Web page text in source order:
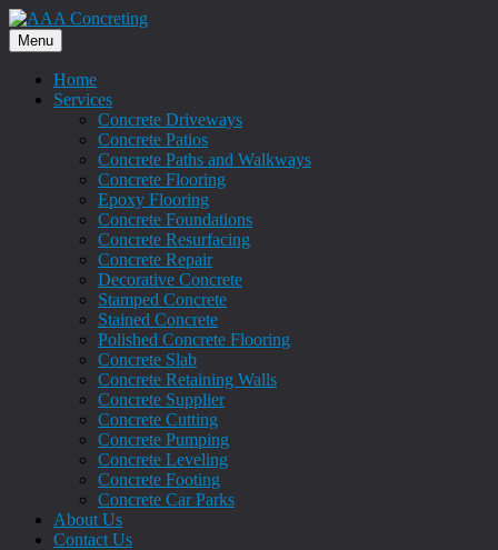
Menu
Home
Services
Concrete Driveways
Concrete Patios
Concrete Paths and Walkways
Concrete Flooring
Epoxy Flooring
Concrete Foundations
Concrete Resurfacing
Concrete Repair
Decorative Concrete
Stamped Concrete
Stained Concrete
Polished Concrete Flooring
Concrete Slab
Concrete Retaining Walls
Concrete Supplier
Concrete Cutting
Concrete Pumping
Concrete Leveling
Concrete Footing
Concrete Car Parks
About Us
Contact Us